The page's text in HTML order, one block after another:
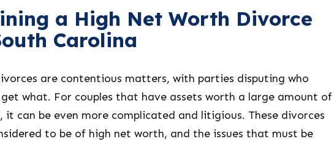
a High Net Worth Divorce
Carolina
are contentious matters, with parties disputing who
get what. For couples that have assets worth a large amount of
it can be even more complicated and litigious. These divorces
to be of high net worth, and the issues that must be